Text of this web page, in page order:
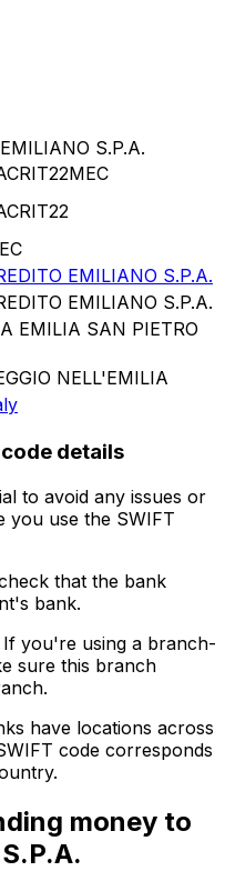
S.P.A.
EMILIANO S.P.A.
EMILIANO S.P.A.
EMILIA SAN PIETRO
NELL'EMILIA
code details
to avoid any issues or
you use the SWIFT
that the bank
bank.
If you're using a branch-
sure this branch
have locations across
code corresponds
money to